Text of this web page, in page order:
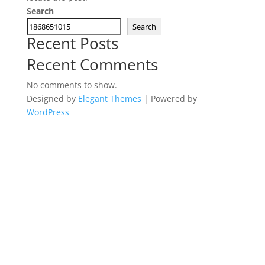
Search
Search
Recent Posts
Recent Comments
No comments to show.
Designed by Elegant Themes | Powered by
WordPress